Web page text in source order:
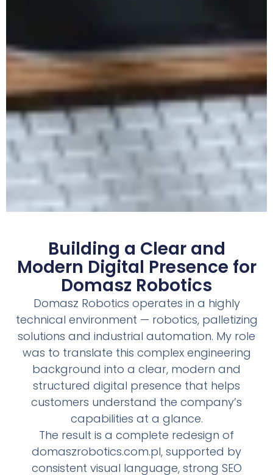
Building a Clear and
Modern Digital Presence for
Domasz Robotics
Domasz Robotics operates in a highly
technical environment — robotics, palletizing
solutions and industrial automation. My role
was to translate this complex engineering
background into a clear, modern and
structured digital presence that helps
customers understand the company’s
capabilities at a glance.
The result is a complete redesign of
domaszrobotics.com.pl, supported by
consistent visual language, strong SEO